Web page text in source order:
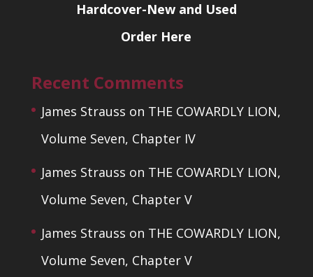
Hardcover-New and Used
Order Here
Recent Comments
James Strauss on THE COWARDLY LION,
Volume Seven, Chapter IV
James Strauss on THE COWARDLY LION,
Volume Seven, Chapter V
James Strauss on THE COWARDLY LION,
Volume Seven, Chapter V